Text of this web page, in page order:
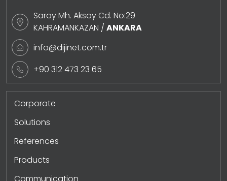
Saray Mh. Aksoy Cd. No:29
KAHRAMANKAZAN / ANKARA
info@dijinet.com.tr
+90 312 473 23 65
Corporate
Solutions
References
Products